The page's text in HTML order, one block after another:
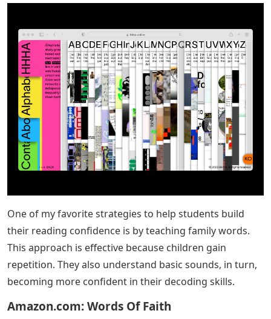
One of my favorite strategies to help students build
their reading confidence is by teaching family words.
This approach is effective because children gain
repetition. They also understand basic sounds, in turn,
becoming more confident in their decoding skills.
Amazon.com: Words Of Faith